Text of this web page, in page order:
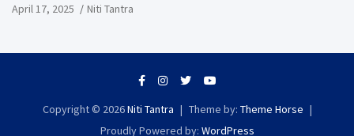
April 17, 2025 Niti Tantra
Copyright © 2026Niti Tantra Theme by: Theme Horse
Proudly Powered by: WordPress